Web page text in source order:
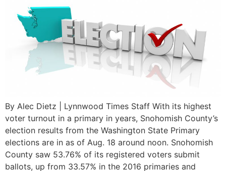
By Alec Dietz | Lynnwood Times Staff With its highest
voter turnout in a primary in years, Snohomish County’s
election results from the Washington State Primary
elections are in as of Aug. 18 around noon. Snohomish
County saw 53.76% of its registered voters submit
ballots, up from 33.57% in the 2016 primaries and